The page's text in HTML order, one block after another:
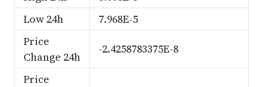
Low 24h
7.968E-5
Price
Change 24h
-2.4258783375E-8
Price